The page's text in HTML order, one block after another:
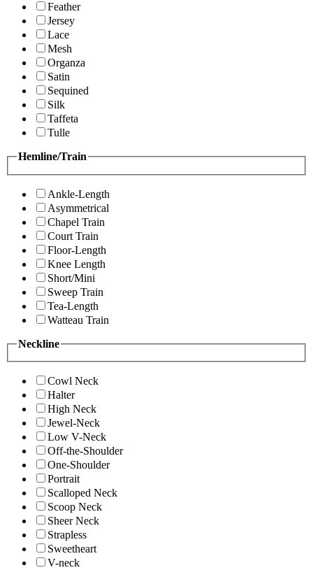
Feather
Jersey
Lace
Mesh
Organza
Satin
Sequined
Silk
Taffeta
Tulle
Hemline/Train
Ankle-Length
Asymmetrical
Chapel Train
Court Train
Floor-Length
Knee Length
Short/Mini
Sweep Train
Tea-Length
Watteau Train
Neckline
Cowl Neck
Halter
High Neck
Jewel-Neck
Low V-Neck
Off-the-Shoulder
One-Shoulder
Portrait
Scalloped Neck
Scoop Neck
Sheer Neck
Strapless
Sweetheart
V-neck